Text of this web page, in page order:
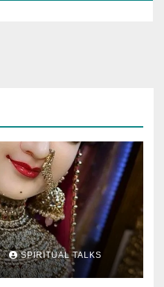
SPIRITUAL TALKS